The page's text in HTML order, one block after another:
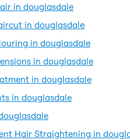
in douglasdale
in douglasdale
in douglasdale
in douglasdale
in douglasdale
in douglasdale
Hair Straightening in